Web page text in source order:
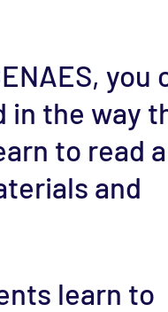
you
in the way
to read
and
learn to